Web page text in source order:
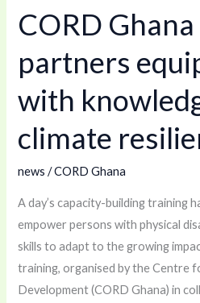
CORD
partners
with
climate
news /CORD Ghana
A day’s capacity-building training
empower persons with physical
skills to adapt to the growing
training, organised by the Centre
Development (CORD Ghana) in
and
equip
with
knowledge
on
climate